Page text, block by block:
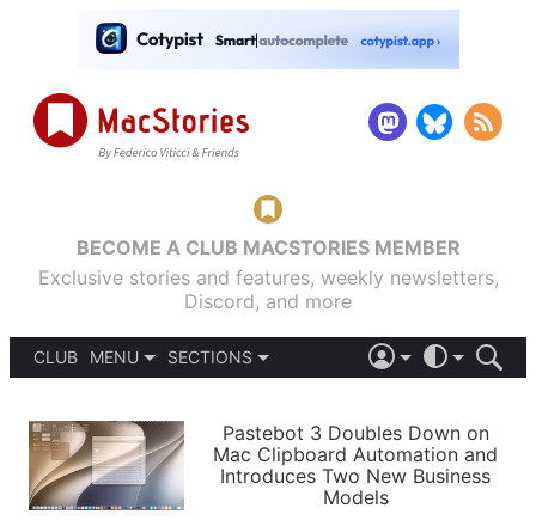
BECOME A CLUB MACSTORIES MEMBER
Exclusive stories and features, weekly newsletters,
Discord, and more
CLUB
MENU
PODCASTS
SHORTCUTS
SETUPS
SECTIONS
APPS
STORIES
LIGHT
AUTOMATIC
Pastebot 3 Doubles Down on
Mac Clipboard Automation and
Introduces Two New Business
Models